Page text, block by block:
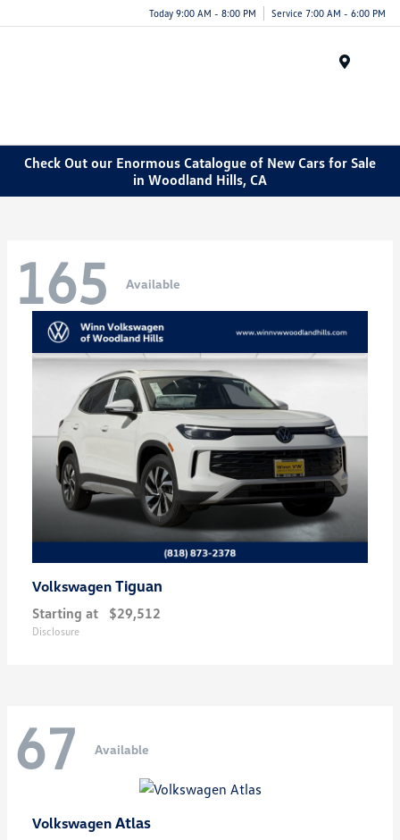
Today 9:00 AM - 8:00 PM Service 7:00 AM - 6:00 PM
Check Out our Enormous Catalogue of New Cars for Sale
in Woodland Hills, CA
165 Available
Volkswagen Tiguan
Starting at $29,512
Disclosure
67 Available
Volkswagen Atlas